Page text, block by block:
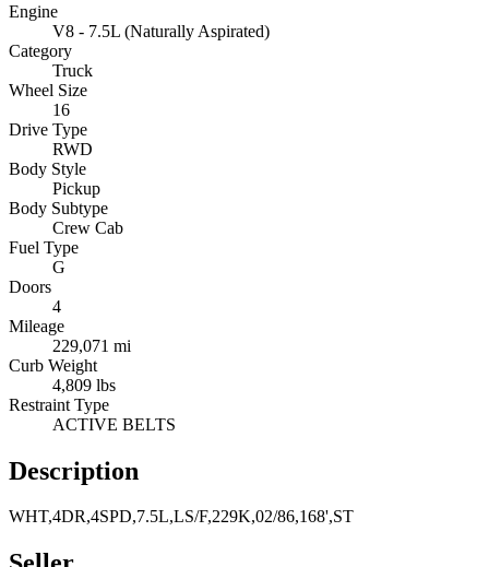
Engine
V8 - 7.5L (Naturally Aspirated)
Category
Truck
Wheel Size
16
Drive Type
RWD
Body Style
Pickup
Body Subtype
Crew Cab
Fuel Type
G
Doors
4
Mileage
229,071 mi
Curb Weight
4,809 lbs
Restraint Type
ACTIVE BELTS
Description
WHT,4DR,4SPD,7.5L,LS/F,229K,02/86,168',ST